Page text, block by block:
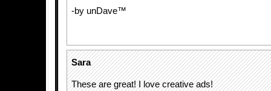
-by unDave™
Sara
These are great! I love creative ads!